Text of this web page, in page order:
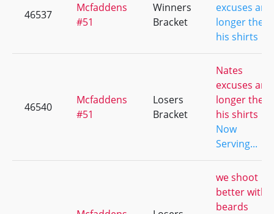
46537
Mcfaddens
#51
Winners
Bracket
excuses are
longer then
his shirts
46540
Mcfaddens
#51
Losers
Bracket
Nates
excuses are
longer then
his shirts
Now
Serving...
we shoot
better with
beards